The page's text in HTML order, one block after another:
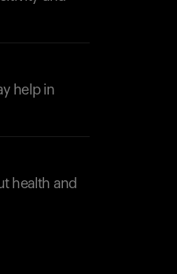
help in
health and